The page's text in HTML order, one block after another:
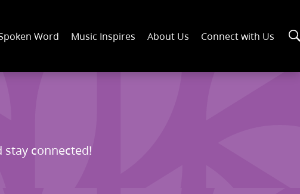
Word Music Inspires About Us Connect with Us
stay connected!